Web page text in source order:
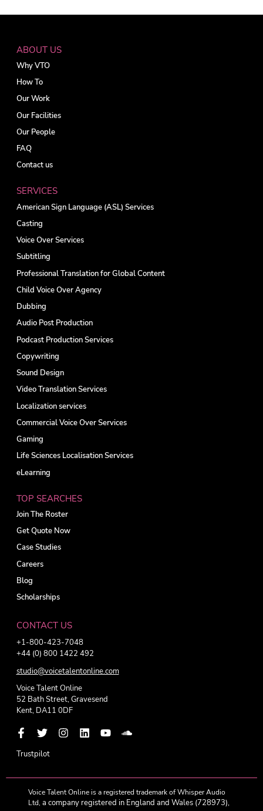
ABOUT US
Why VTO
How To
Our Work
Our Facilities
Our People
FAQ
Contact us
SERVICES
American Sign Language (ASL) Services
Casting
Voice Over Services
Subtitling
Professional Translation for Global Content
Child Voice Over Agency
Dubbing
Audio Post Production
Podcast Production Services
Copywriting
Sound Design
Video Translation Services
Localization services
Commercial Voice Over Services
Gaming
Life Sciences Localisation Services
eLearning
TOP SEARCHES
Join The Roster
Get Quote Now
Case Studies
Careers
Blog
Scholarships
CONTACT US
+1-800-423-7048
+44 (0) 800 1422 492
studio@voicetalentonline.com
Voice Talent Online
52 Bath Street, Gravesend
Kent, DA11 0DF
Trustpilot
Voice Talent Online is a registered trademark of Whisper Audio
Ltd,a company registered in England and Wales (728973),